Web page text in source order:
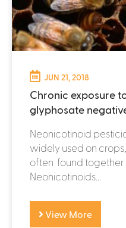
JUN 21, 2018
Chronic exposure
glyphosate
Neonicotinoid
widely used on
often found together
Neonicotinoids...
View More